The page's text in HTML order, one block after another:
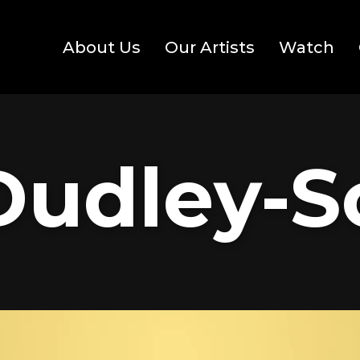
About Us Our Artists Watch